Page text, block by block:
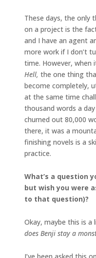
These days, the only
on a project is the
and I have an agent
more work if I don’t
time. However,
Hell, the one thing
become completely,
at the same time
thousand words a
churned out 80,000
there, it was a
finishing novels is a
practice.
What’s a question
but wish you were
to that question)?
Okay, maybe this is
does Benji stay a